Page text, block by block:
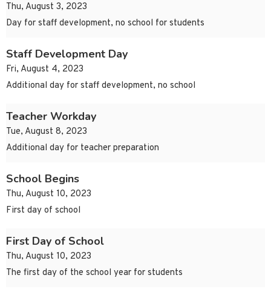
Thu, August 3, 2023
Day for staff development, no school for students
Staff Development Day
Fri, August 4, 2023
Additional day for staff development, no school
Teacher Workday
Tue, August 8, 2023
Additional day for teacher preparation
School Begins
Thu, August 10, 2023
First day of school
First Day of School
Thu, August 10, 2023
The first day of the school year for students